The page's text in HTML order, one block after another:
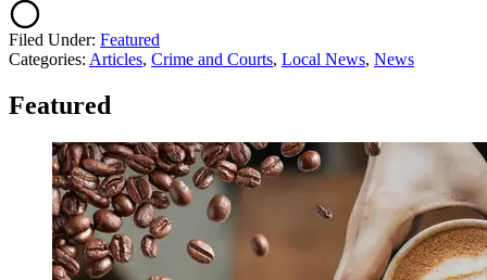
Filed Under: Featured
Categories: Articles, Crime and Courts, Local News, News
Featured